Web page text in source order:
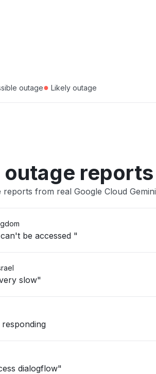
outage● Likely outage
outage reports
reports from real Google Cloud
be accessed "
slow"
dialogflow"